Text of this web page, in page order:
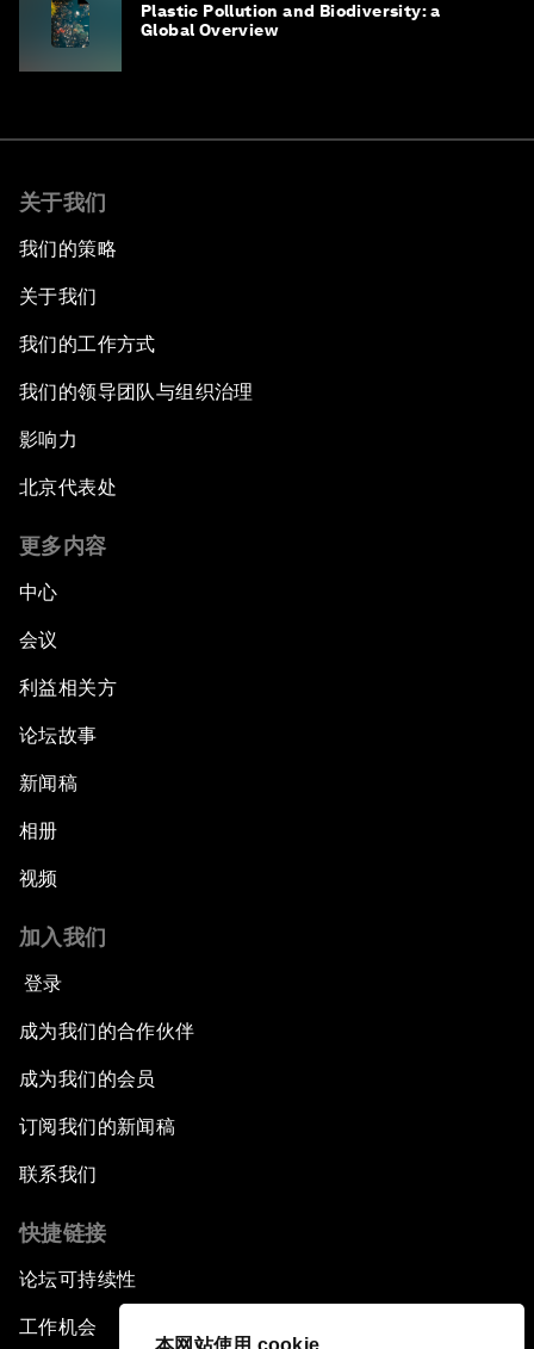
本网站使用 cookie
Plastic Pollution and Biodiversity: a
Global Overview
关于我们
我们的策略
关于我们
我们的工作方式
我们的领导团队与组织治理
影响力
北京代表处
更多内容
中心
会议
利益相关方
论坛故事
新闻稿
相册
视频
加入我们
登录
成为我们的合作伙伴
成为我们的会员
订阅我们的新闻稿
联系我们
快捷链接
论坛可持续性
工作机会